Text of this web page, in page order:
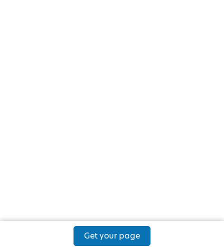
Get your page